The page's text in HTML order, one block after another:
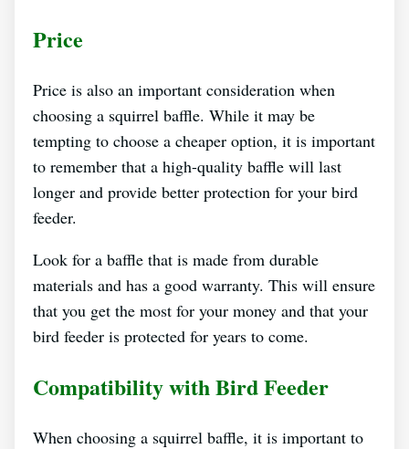
Price
Price is also an important consideration when
choosing a squirrel baffle. While it may be
tempting to choose a cheaper option, it is important
to remember that a high-quality baffle will last
longer and provide better protection for your bird
feeder.
Look for a baffle that is made from durable
materials and has a good warranty. This will ensure
that you get the most for your money and that your
bird feeder is protected for years to come.
Compatibility with Bird Feeder
When choosing a squirrel baffle, it is important to